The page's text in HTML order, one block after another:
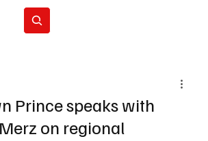
Prince speaks with
on regional